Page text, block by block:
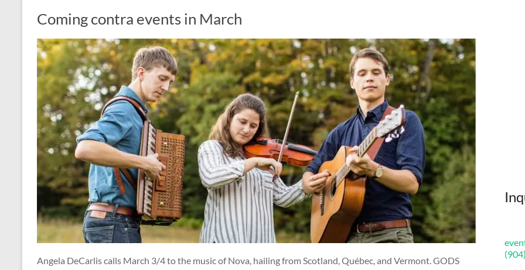
Coming contra events in March
Angela DeCarlis calls March 3/4 to the music of Nova, hailing from Scotland, Québec, and Vermont. GODS